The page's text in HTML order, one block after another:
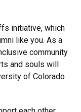
initiative, which
like you. As a
community
and souls will
of Colorado